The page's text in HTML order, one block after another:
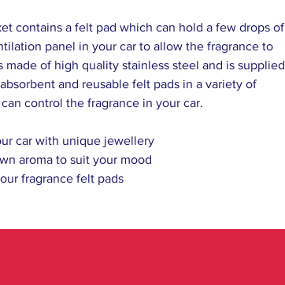
contains a felt pad which can hold a few drops of
panel in your car to allow the fragrance to
made of high quality stainless steel and is supplied
and reusable felt pads in a variety of
control the fragrance in your car.
car with unique jewellery
aroma to suit your mood
fragrance felt pads